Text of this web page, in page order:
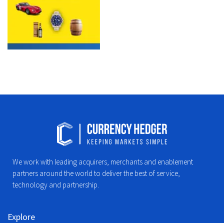
We work with leading acquirers, merchants and enablement
partners around the world to deliver the best of service,
technology and partnership.
Explore